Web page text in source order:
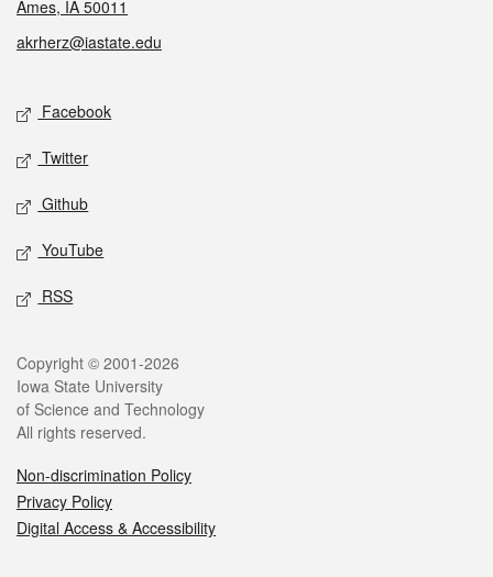
Ames, IA 50011
akrherz@iastate.edu
Social media
Facebook
Twitter
Github
YouTube
RSS
Legal
Copyright © 2001-2026
Iowa State University
of Science and Technology
All rights reserved.
Non-discrimination Policy
Privacy Policy
Digital Access & Accessibility